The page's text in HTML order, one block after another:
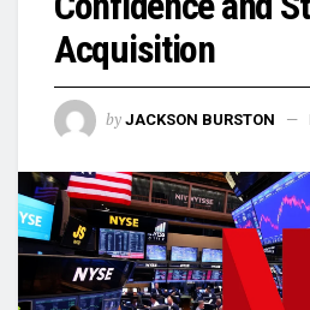
Acquisition
by JACKSON BURSTON